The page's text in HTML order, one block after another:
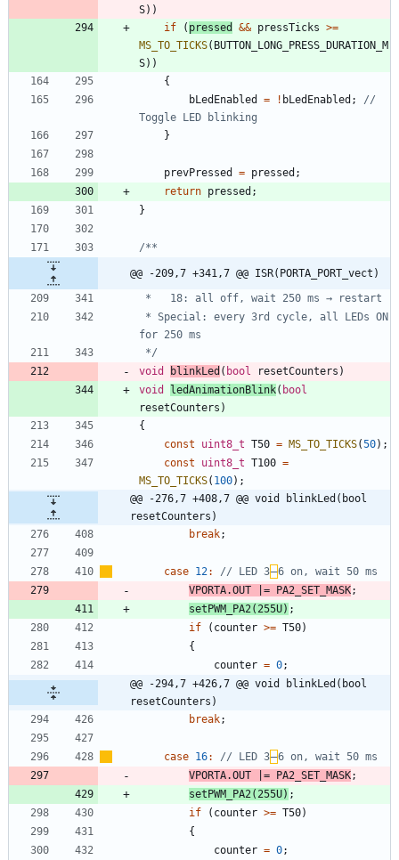
S) )
if
( pressed && pressTicks >=
MS_TO_TICKS( BUTTON_LONG_PRESS_DURATION_M
S) )
{
bLedEnabled
= ! bLedEnabled ;
//
}
prevPressed = pressed ;
return pressed ;
}
@@ -209,7 +341,7 @@ ISR(PORTA_PORT_vect)
*/
void
blinkLed ( bool resetCounters )
void
ledAnimationBlink( bool
resetCounters )
{
const
uint8_t T50 = MS_TO_TICKS(50) ;
const
uint8_t T100 =
MS_TO_TICKS( 100) ;
@@ -276,7 +408,7 @@ void blinkLed(bool
resetCounters)
break;
case 12: // LED 3–
VPORTA.OUT = PA2_SET_MASK;
setPWM_PA2(255U) ;
if
( counter >= T50)
{
counter = 0;
@@ -294,7 +426,7 @@ void blinkLed(bool
resetCounters)
break;
case 16: // LED 3–
VPORTA.OUT = PA2_SET_MASK;
setPWM_PA2(255U) ;
if
( counter >= T50)
{
counter = 0;